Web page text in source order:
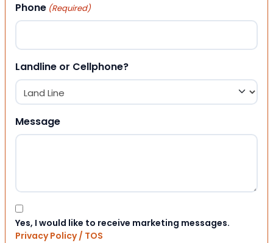
Phone (Required)
Landline or Cellphone?
Message
Consent
Yes, I would like to receive marketing messages.
Privacy Policy / TOS